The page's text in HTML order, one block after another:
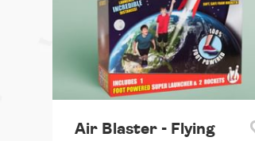
Air Blaster - Flying